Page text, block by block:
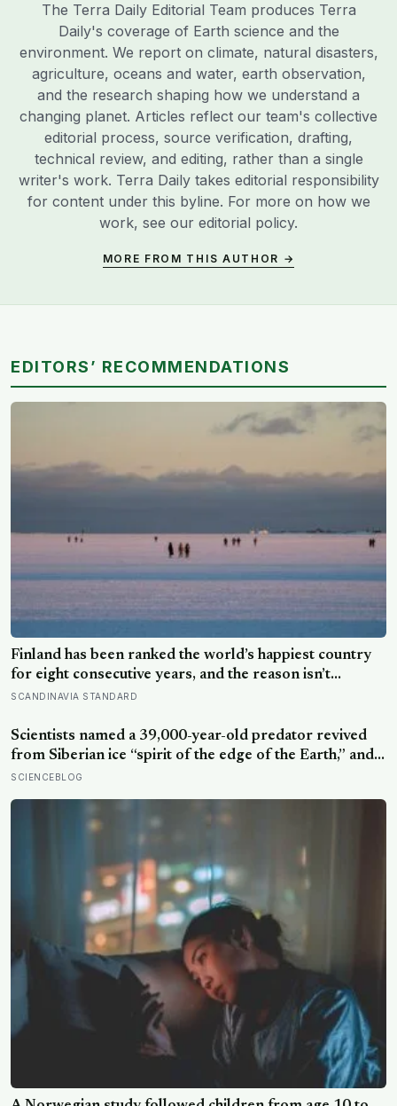
The Terra Daily Editorial Team produces Terra
Daily's coverage of Earth science and the
environment. We report on climate, natural disasters,
agriculture, oceans and water, earth observation,
and the research shaping how we understand a
changing planet. Articles reflect our team's collective
editorial process, source verification, drafting,
technical review, and editing, rather than a single
writer's work. Terra Daily takes editorial responsibility
for content under this byline. For more on how we
work, see our editorial policy.
MORE FROM THIS AUTHOR →
EDITORS’ RECOMMENDATIONS
Finland has been ranked the world’s happiest country
for eight consecutive years, and the reason isn’t
constant joy — a Finnish CEO explains it as ‘a sense of
doesn’t feel like happiness at all
SCANDINAVIA STANDARD
Scientists named a 39,000-year-old predator revived
from Siberian ice “spirit of the edge of the Earth,” and it
is covered in spikes finer than a thousandth of a
SCIENCEBLOG